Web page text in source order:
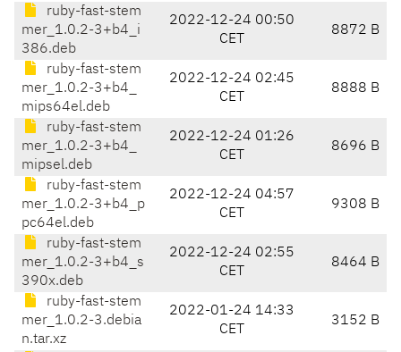
ruby-fast-stem
mer_1.0.2-3+b4_i
386.deb
2022-12-24 00:50
CET
8872 B
ruby-fast-stem
mer_1.0.2-3+b4_
mips64el.deb
2022-12-24 02:45
CET
8888 B
ruby-fast-stem
mer_1.0.2-3+b4_
mipsel.deb
2022-12-24 01:26
CET
8696 B
ruby-fast-stem
mer_1.0.2-3+b4_p
pc64el.deb
2022-12-24 04:57
CET
9308 B
ruby-fast-stem
mer_1.0.2-3+b4_s
390x.deb
2022-12-24 02:55
CET
8464 B
ruby-fast-stem
mer_1.0.2-3.debia
n.tar.xz
2022-01-24 14:33
CET
3152 B